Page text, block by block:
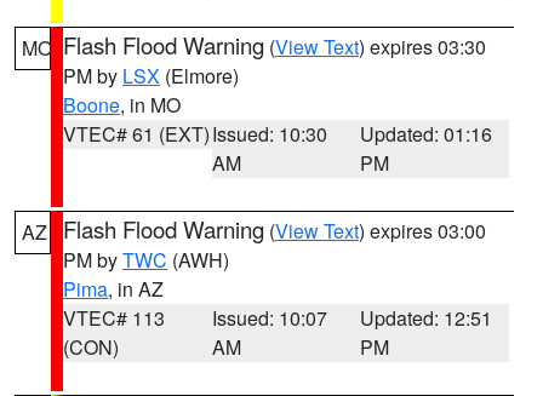
MO Flash Flood Warning (View Text) expires 03:30
PM by LSX (Elmore)
Boone, in MO
VTEC# 61 (EXT)Issued: 10:30
AM
Updated: 01:16
PM
AZ Flash Flood Warning (View Text) expires 03:00
PM byTWC (AWH)
Pima, in AZ
VTEC# 113
(CON)
Issued: 10:07
AM
Updated: 12:51
PM